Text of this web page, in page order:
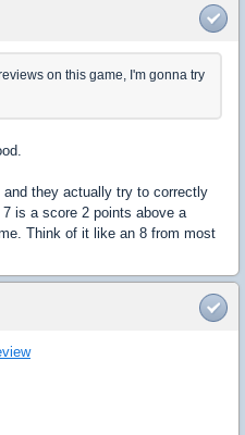
on this game, I'm gonna try
they actually try to correctly
is a score 2 points above a
Think of it like an 8 from most